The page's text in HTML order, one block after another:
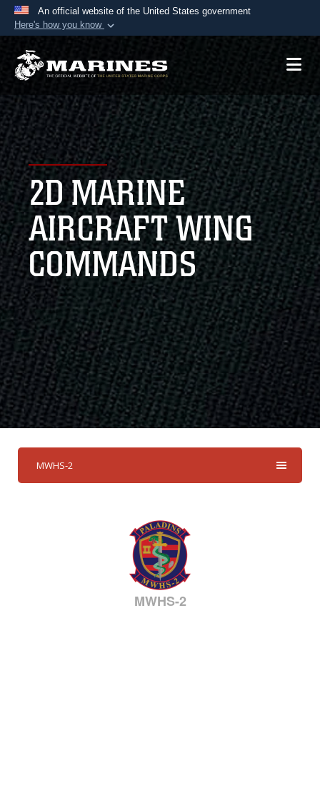
An official website of the United States government
Here's how you know
Official websites use .mil
A.mil website belongs to an official U.S.
Department of Defense organization in the United
States.
Secure .mil websites use HTTPS
Alock ( )orhttps://means you’ve safely
connected to the .mil website. Share sensitive
information only on official, secure websites.
2D MARINE
AIRCRAFT WING
COMMANDS
MWHS-2
MWHS-2